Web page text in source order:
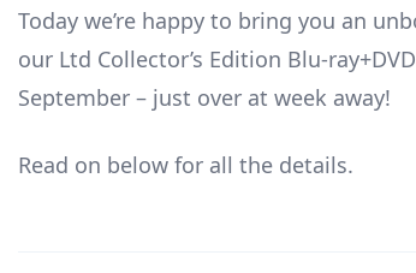
Today we’re happy to bring you an
our Ltd Collector’s Edition Blu-
September – just over at week away!
Read on below for all the details.